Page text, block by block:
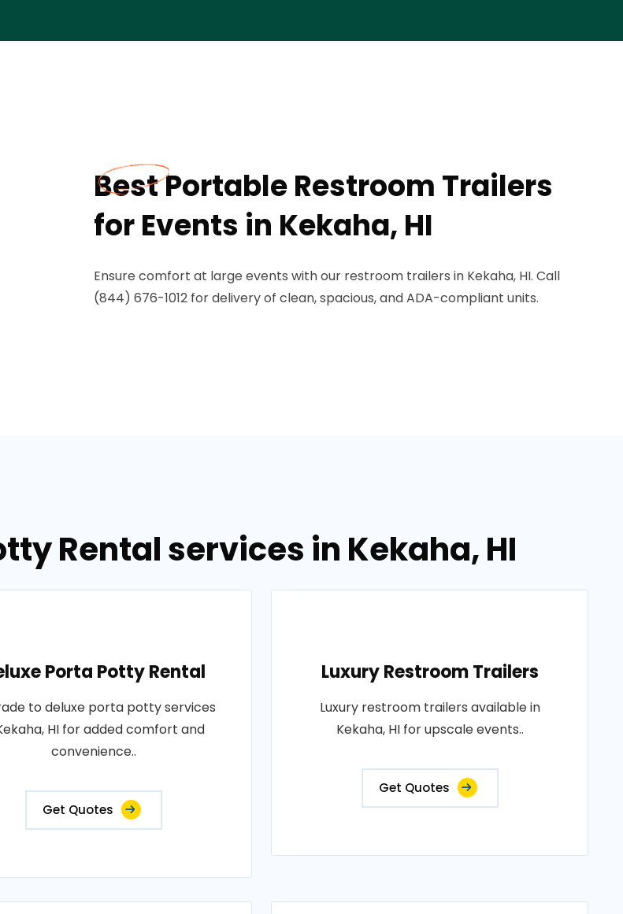
Best Portable Restroom Trailers
for Events in Kekaha, HI
Ensure comfort at large events with our restroom trailers in Kekaha, HI. Call
(844) 676-1012 for delivery of clean, spacious, and ADA-compliant units.
Rental services in Kekaha, HI
Porta Potty Rental
to deluxe porta potty services
HI for added comfort and
convenience..
Get Quotes
Luxury Restroom Trailers
Luxury restroom trailers available in
Kekaha, HI for upscale events..
Get Quotes